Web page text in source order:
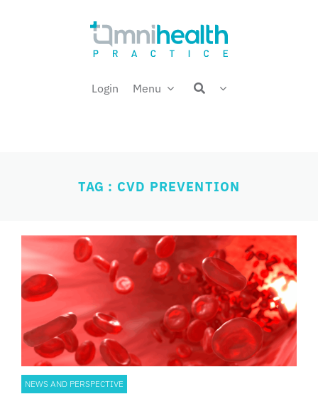
Login Menu
Welcome back,
TAG : CVD PREVENTION
NEWS AND PERSPECTIVE